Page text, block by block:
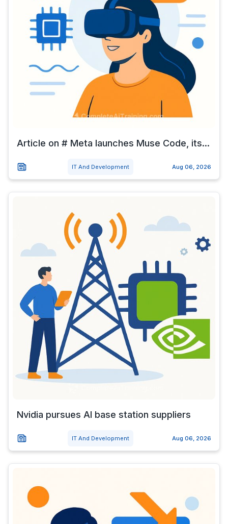
Article on # Meta launches Muse Code, its...
IT And Development Aug 06, 2026
Nvidia pursues AI base station suppliers
IT And Development Aug 06, 2026